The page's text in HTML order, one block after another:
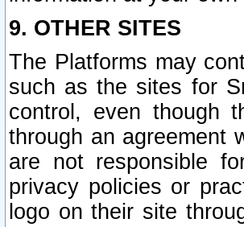
9. OTHER SITES
The Platforms may
such as the sites for
control, even though
through an agreement
are not responsible
privacy policies or
logo on their site